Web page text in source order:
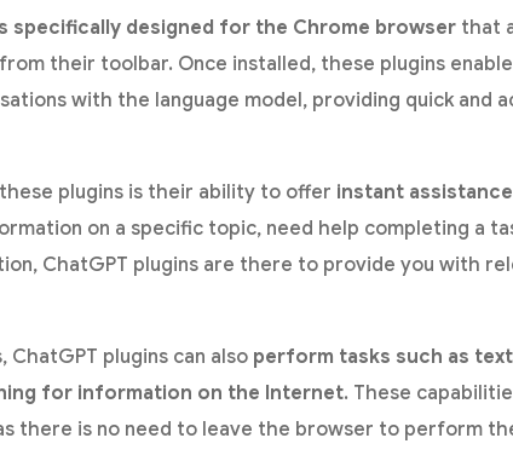
specifically designed for the Chrome browser that
their toolbar. Once installed, these plugins
with the language model, providing quick and
plugins is their ability to offer instant assistance
on a specific topic, need help completing a
ChatGPT plugins are there to provide you with
plugins can also perform tasks such as
for information on the Internet. These
there is no need to leave the browser to perform